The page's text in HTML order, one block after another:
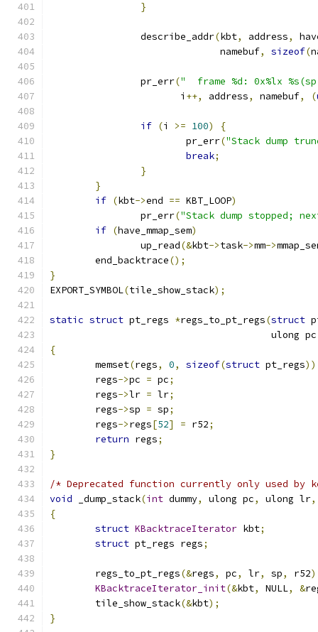
}
		describe_addr
(kbt, address,
			      namebuf
, sizeof(
		pr_err
("  frame %d: 0x%lx
		       i
++, address, namebuf, (
if (i >= 100)
{
			pr_err
("Stack dump
break;
}
}
if (kbt->end == KBT_LOOP)
		pr_err
("Stack dump stopped;
if (have_mmap_sem)
		up_read
(&kbt->task->mm->
	end_backtrace
();
}
EXPORT_SYMBOL(tile_show_stack);
static struct pt_regs *regs_to_pt_regs(struct
				       ulong pc
{
	memset
(regs, 0, sizeof(struct pt_regs
	regs
->pc = pc;
	regs
->lr = lr;
	regs
->sp = sp;
	regs
->regs[52] = r52;
return regs;
}
/* Deprecated function currently only used by
void _dump_stack(int dummy, ulong pc, ulong lr,
{
struct KBacktraceIterator kbt;
struct pt_regs regs;
	regs_to_pt_regs
(&regs, pc, lr, sp, r52
KBacktraceIterator_init(&kbt, NULL, &
	tile_show_stack
(&kbt);
}